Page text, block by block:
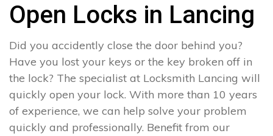
Open Locks in Lancing
Did you accidently close the door behind you?
Have you lost your keys or the key broken off in
the lock? The specialist at Locksmith Lancing will
quickly open your lock. With more than 10 years
of experience, we can help solve your problem
quickly and professionally. Benefit from our